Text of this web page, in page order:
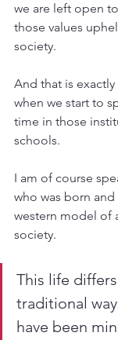
we are left open
those values
society.
And that is
when we start to
time in those
schools.
I am of course
who was born
western model of
society.
This life
traditional
have been